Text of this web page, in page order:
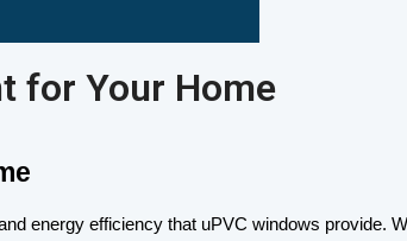
for Your Home
energy efficiency that uPVC windows provide.